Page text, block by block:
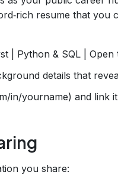
resume that you
| Python & SQL | Open
details that
in/yourname) and link
you share: